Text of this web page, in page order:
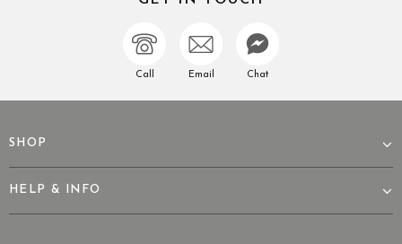
Call Email Chat
SHOP
HELP & INFO